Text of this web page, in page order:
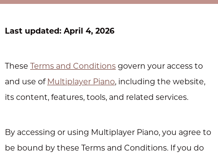
Last updated: April 4, 2026
These Terms and Conditions govern your access to
and use of Multiplayer Piano, including the website,
its content, features, tools, and related services.
By accessing or using Multiplayer Piano, you agree to
be bound by these Terms and Conditions. If you do